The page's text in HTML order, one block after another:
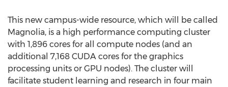
This new campus-wide resource, which will be called
Magnolia, is a high performance computing cluster
with 1,896 cores for all compute nodes (and an
additional 7,168 CUDA cores for the graphics
processing units or GPU nodes). The cluster will
facilitate student learning and research in four main